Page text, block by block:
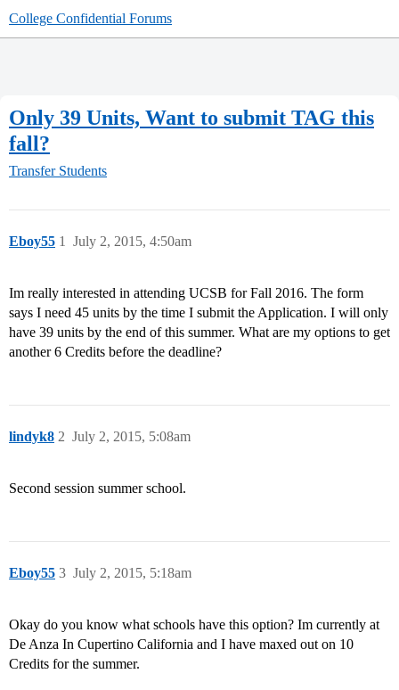
College Confidential Forums
Only 39 Units, Want to submit TAG this
fall?
Transfer Students
Eboy55 July 2, 2015, 4:50am
1
Im really interested in attending UCSB for Fall 2016. The form
says I need 45 units by the time I submit the Application. I will only
have 39 units by the end of this summer. What are my options to get
another 6 Credits before the deadline?
lindyk8 July 2, 2015, 5:08am
2
Second session summer school.
Eboy55 July 2, 2015, 5:18am
3
Okay do you know what schools have this option? Im currently at
De Anza In Cupertino California and I have maxed out on 10
Credits for the summer.